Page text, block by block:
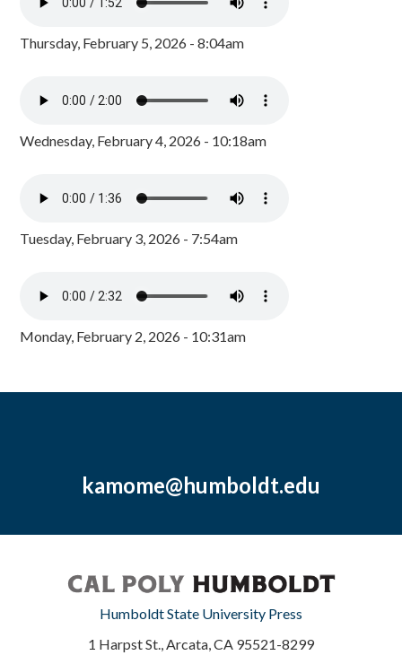
Thursday, February 5, 2026 - 8:04am
Wednesday, February 4, 2026 - 10:18am
Tuesday, February 3, 2026 - 7:54am
Monday, February 2, 2026 - 10:31am
kamome@humboldt.edu
Humboldt State University Press
1 Harpst St., Arcata, CA 95521-8299